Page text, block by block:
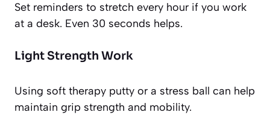
Set reminders to stretch every hour if you work
at a desk. Even 30 seconds helps.
Light Strength Work
Using soft therapy putty or a stress ball can help
maintain grip strength and mobility.